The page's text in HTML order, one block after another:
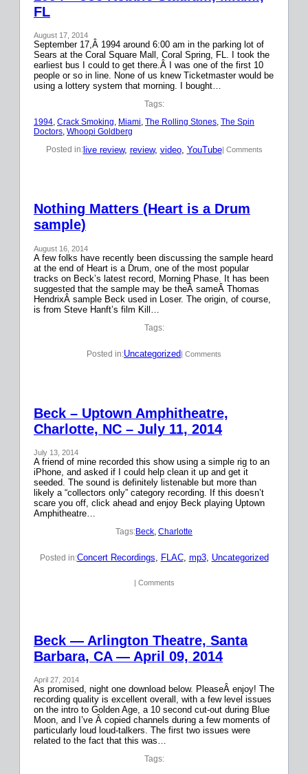
FL
August 17, 2014
September 17,Â 1994 around 6:00 am in the parking lot of
Sears at the Coral Square Mall, Coral Spring, FL. I took the
earliest bus I could to get there.Â I was one of the first 10
people or so in line. None of us knew Ticketmaster would be
using a lottery system that morning. I bought…
Tags:
1994, Crack Smoking, Miami, The Rolling Stones, The Spin
Doctors, Whoopi Goldberg
Posted in:live review, review, video, YouTube| Comments
Nothing Matters (Heart is a Drum
sample)
August 16, 2014
A few folks have recently been discussing the sample heard
at the end of Heart is a Drum, one of the most popular
tracks on Beck’s latest record, Morning Phase. It has been
suggested that the sample may be theÂ sameÂ Thomas
HendrixÂ sample Beck used in Loser. The origin, of course,
is from Steve Hanft’s film Kill…
Tags:
Posted in:Uncategorized| Comments
Beck – Uptown Amphitheatre,
Charlotte, NC – July 11, 2014
July 13, 2014
A friend of mine recorded this show using a simple rig to an
iPhone, and asked if I could help clean it up and get it
seeded. The sound is definitely listenable but more than
likely a “collectors only” category recording. If this doesn’t
scare you off, click ahead and enjoy Beck playing Uptown
Amphitheatre…
Tags:Beck, Charlotte
Posted in:Concert Recordings, FLAC, mp3, Uncategorized
| Comments
Beck — Arlington Theatre, Santa
Barbara, CA — April 09, 2014
April 27, 2014
As promised, night one download below. PleaseÂ enjoy! The
recording quality is excellent overall, with a few level issues
on the intro to Golden Age, a 10 second cut-out during Blue
Moon, and I’ve Â copied channels during a few moments of
particularly loud loud-talkers. The first two issues were
related to the fact that this was…
Tags: